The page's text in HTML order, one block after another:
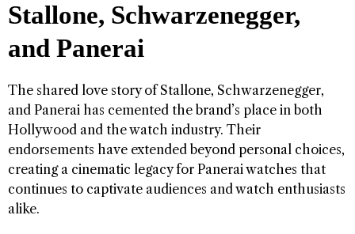
Stallone, Schwarzenegger,
and Panerai
The shared love story of Stallone, Schwarzenegger,
and Panerai has cemented the brand’s place in both
Hollywood and the watch industry. Their
endorsements have extended beyond personal choices,
creating a cinematic legacy for Panerai watches that
continues to captivate audiences and watch enthusiasts
alike.